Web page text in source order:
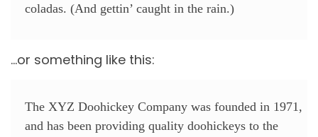
coladas. (And gettin’ caught in the rain.)
…or something like this:
The XYZ Doohickey Company was founded in 1971,
and has been providing quality doohickeys to the